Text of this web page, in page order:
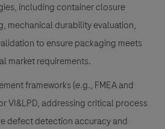
including container closure
mechanical durability evaluation,
to ensure packaging meets
market requirements.
frameworks (e.g., FMEA and
VI&LPD, addressing critical process
defect detection accuracy and